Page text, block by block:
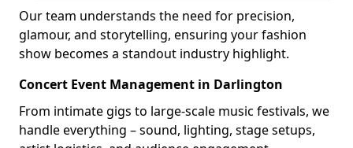
Our team understands the need for precision,
glamour, and storytelling, ensuring your fashion
show becomes a standout industry highlight.
Concert Event Management in Darlington
From intimate gigs to large-scale music festivals, we
handle everything – sound, lighting, stage setups,